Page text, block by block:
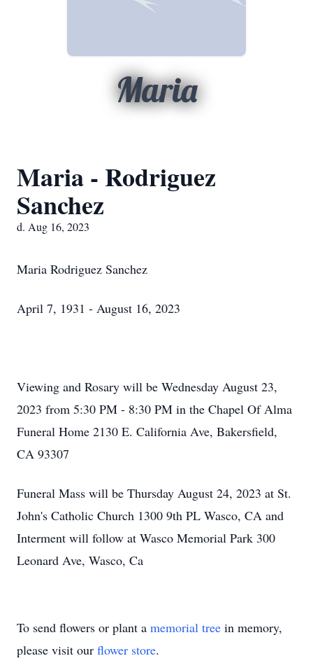
Maria
Maria - Rodriguez
Sanchez
d. Aug 16, 2023
Maria Rodriguez Sanchez
April 7, 1931 - August 16, 2023
Viewing and Rosary will be Wednesday August 23,
2023 from 5:30 PM - 8:30 PM in the Chapel Of Alma
Funeral Home 2130 E. California Ave, Bakersfield,
CA 93307
Funeral Mass will be Thursday August 24, 2023 at St.
John's Catholic Church 1300 9th PL Wasco, CA and
Interment will follow at Wasco Memorial Park 300
Leonard Ave, Wasco, Ca
To send flowers or plant a memorial tree in memory,
please visit our flower store.